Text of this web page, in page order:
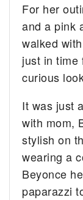
For her
and a pink
walked
just in time
curious
It was just
with mom,
stylish on
wearing a
Beyonce
paparazzi